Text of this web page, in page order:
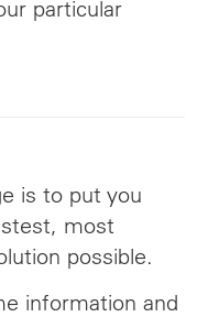
particular
is to put you
most
possible.
information and